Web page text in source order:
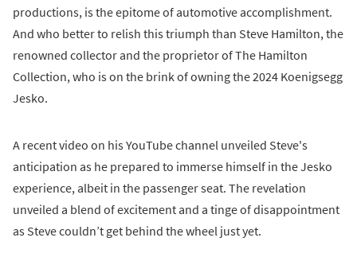
productions, is the epitome of automotive accomplishment.
And who better to relish this triumph than Steve Hamilton, the
renowned collector and the proprietor of The Hamilton
Collection, who is on the brink of owning the 2024 Koenigsegg
Jesko.
A recent video on his YouTube channel unveiled Steve's
anticipation as he prepared to immerse himself in the Jesko
experience, albeit in the passenger seat. The revelation
unveiled a blend of excitement and a tinge of disappointment
as Steve couldn’t get behind the wheel just yet.